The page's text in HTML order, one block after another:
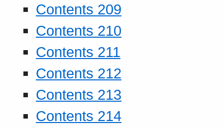
Contents 209
Contents 210
Contents 211
Contents 212
Contents 213
Contents 214